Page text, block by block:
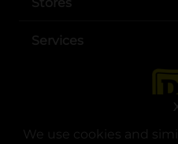
We use cookies and
Services